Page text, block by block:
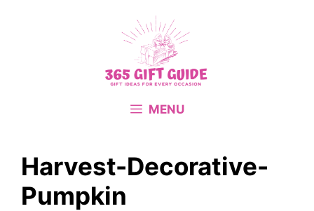
MENU
Harvest-Decorative-
Pumpkin